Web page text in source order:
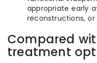
appropriate early
reconstructions, or
Compared
treatment